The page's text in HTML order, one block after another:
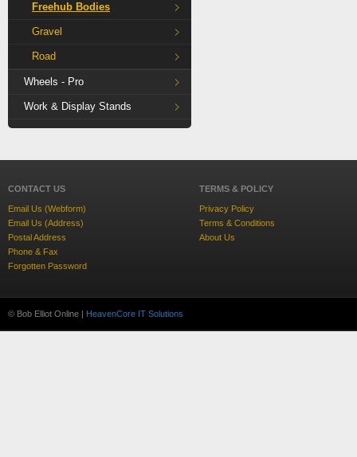
Freehub Bodies
Gravel
Road
Wheels - Pro
Work & Display Stands
CONTACT US
Email Us (Webform)
Email Us (Address)
Postal Address
Phone & Fax
Forgotten Password
TERMS & POLICY
Privacy Policy
Terms & Conditions
About Us
© Bob Elliot Online | HeavenCore IT Solutions